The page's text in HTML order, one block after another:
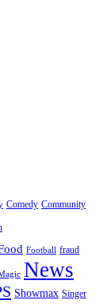
Comedy Community
Football fraud
News
Showmax Singer